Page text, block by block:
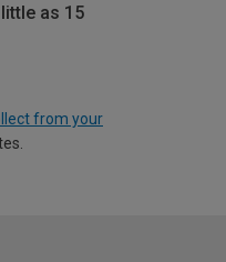
as 15
from your